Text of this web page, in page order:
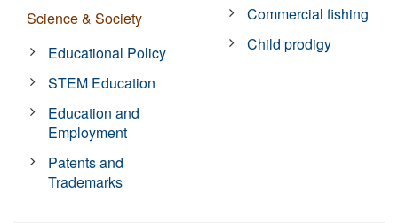
Science & Society
Educational Policy
STEM Education
Education and
Employment
Patents and
Trademarks
Commercial fishing
Child prodigy